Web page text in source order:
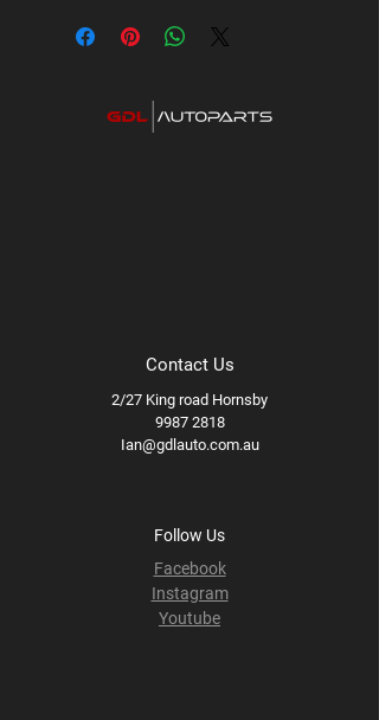
Contact Us
2/27 King road Hornsby
9987 2818
Ian@gdlauto.com.au
Follow Us
Facebook
Instagram
Youtube